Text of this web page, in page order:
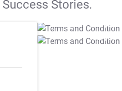
Stories.
T&C Apply
T&C Apply